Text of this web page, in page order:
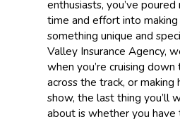
enthusiasts, you’ve
time and effort into
something unique and
Valley Insurance Agency,
when you’re cruising
across the track, or making
show, the last thing you’ll
about is whether you have